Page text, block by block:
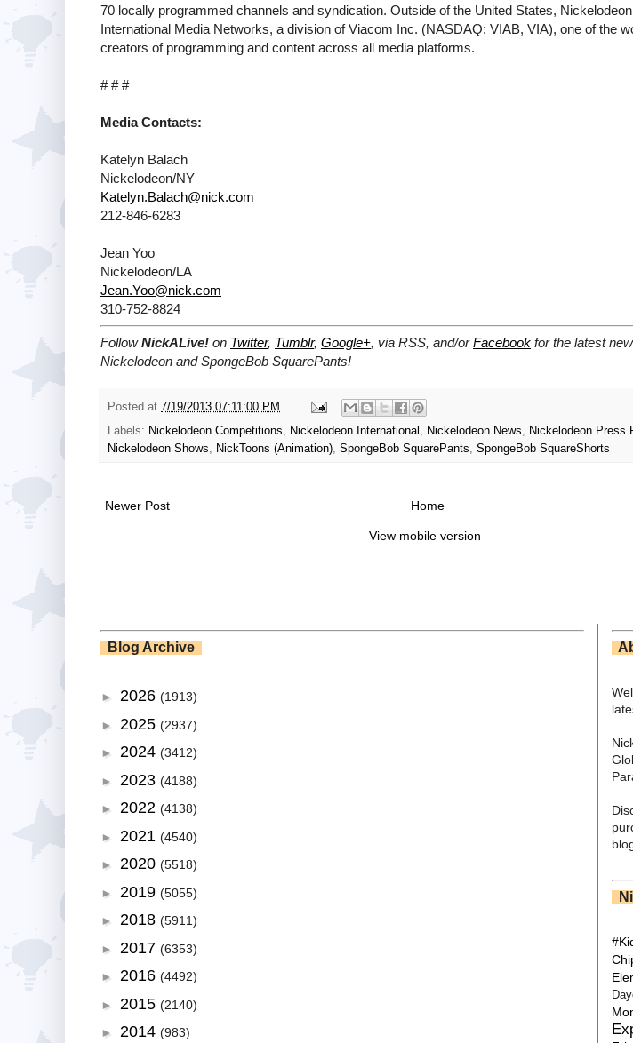
70 locally programmed channels and syndication. Outside of the United States,
International Media Networks, a division of Viacom Inc. (NASDAQ: VIAB, VIA), one of the
creators of programming and content across all media platforms.
# # #
Media Contacts:
Katelyn Balach
Nickelodeon/NY
Katelyn.Balach@nick.com
212-846-6283
Jean Yoo
Nickelodeon/LA
Jean.Yoo@nick.com
310-752-8824
FollowNickALive! on Twitter, Tumblr, Google+, via RSS, and/orFacebook for the latest
Nickelodeon and SpongeBob SquarePants!
Posted at 7/19/2013 07:11:00 PM
Labels: Nickelodeon Competitions Nickelodeon International Nickelodeon News Nickelodeon Press
Nickelodeon Shows
NickToons (Animation) SpongeBob SquarePants SpongeBob SquareShorts
Newer Post Home
View mobile version
Blog Archive
► 2026 (1913)
► 2025 (2937)
► 2024 (3412)
► 2023 (4188)
► 2022 (4138)
► 2021 (4540)
► 2020 (5518)
► 2019 (5055)
► 2018 (5911)
► 2017 (6353)
► 2016 (4492)
► 2015 (2140)
► 2014 (983)